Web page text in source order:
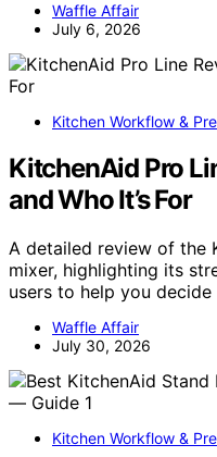
Waffle Affair
July 6, 2026
Kitchen Workflow &
KitchenAid Pro
and Who It’s For
A detailed review of the
mixer, highlighting its
users to help you
Waffle Affair
July 30, 2026
Kitchen Workflow &